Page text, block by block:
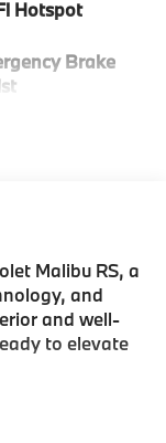
Hotspot
Brake
Malibu RS, a
and
and well-
to elevate